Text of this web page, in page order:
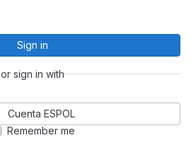
Sign in
or sign in with
Cuenta ESPOL
Remember me